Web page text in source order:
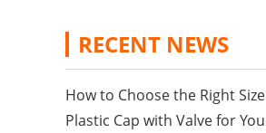
RECENT NEWS
How to Choose the Right
Plastic Cap with Valve for